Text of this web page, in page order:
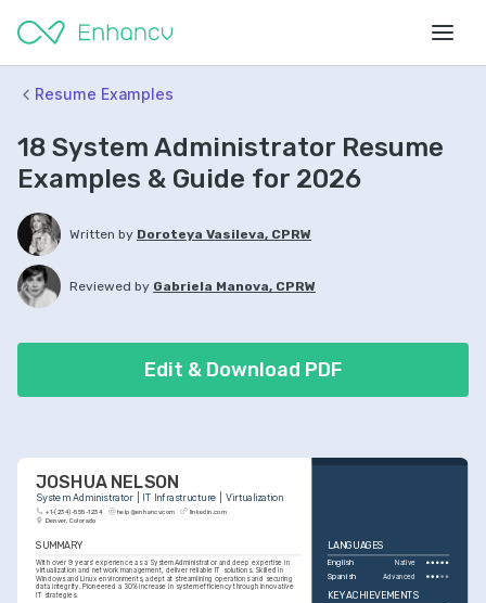
Resume Examples
18 System Administrator Resume
Examples & Guide for 2026
Written by Doroteya Vasileva, CPRW
Reviewed by Gabriela Manova, CPRW
Edit & Download PDF
JOSHUA NELSON
System Administrator | IT Infrastructure | Virtualization
+1-(234)-555-1234 help@enhancv.com linkedin.com
Denver, Colorado
SUMMARY
With over 9 years' experience as a System Administrator and deep expertise in
virtualization and network management, deliver reliable IT solutions. Skilled in
Windows and Linux environments, adept at streamlining operations and securing
data integrity. Pioneered a 30% increase in system efficiency through innovative
IT strategies.
LANGUAGES
English Native
Spanish Advanced
KEY ACHIEVEMENTS